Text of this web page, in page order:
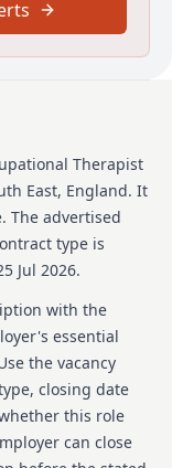
wellbeing
of
half a
and welcome
of people
work to provide
and
everyone.
a role is
earlier than the
join our team,
as soon as
please visit
us-2
Therapist
East, England. It
The advertised
type is
Jul 2026.
with the
essential
the vacancy
closing date
this role
can close